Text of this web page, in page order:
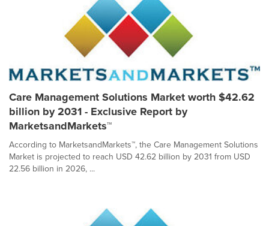
Care Management Solutions Market worth $42.62
billion by 2031 - Exclusive Report by
MarketsandMarkets™
According to MarketsandMarkets™, the Care Management Solutions
Market is projected to reach USD 42.62 billion by 2031 from USD
22.56 billion in 2026, ...